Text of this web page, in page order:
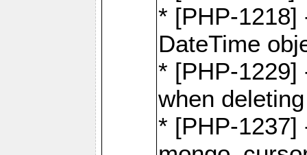
* [PHP-1218]
DateTime
* [PHP-1229]
when
* [PHP-1237]